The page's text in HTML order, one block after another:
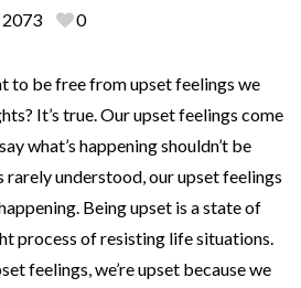
2073 0
to be free from upset feelings we
It’s true. Our upset feelings come
what’s happening shouldn’t be
rarely understood, our upset feelings
Being upset is a state of
process of resisting life situations.
feelings, we’re upset because we